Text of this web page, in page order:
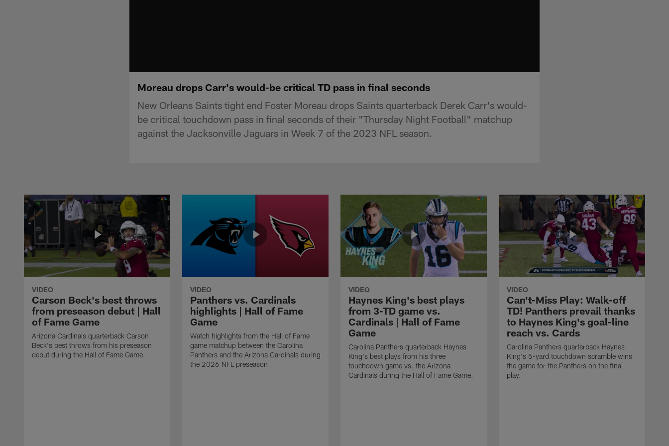
Moreau drops Carr's would-be critical TD pass in final seconds
New Orleans Saints tight end Foster Moreau drops Saints quarterback Derek Carr's would-
be critical touchdown pass in final seconds of their "Thursday Night Football" matchup
against the Jacksonville Jaguars in Week 7 of the 2023 NFL season.
VIDEO
Carson Beck's best throws
from preseason debut | Hall
of Fame Game
Arizona Cardinals quarterback Carson
Beck's best throws from his preseason
debut during the Hall of Fame Game.
VIDEO
Panthers vs. Cardinals
highlights | Hall of Fame
Game
Watch highlights from the Hall of Fame
game matchup between the Carolina
Panthers and the Arizona Cardinals during
the 2026 NFL preseason
VIDEO
Haynes King's best plays
from 3-TD game vs.
Cardinals | Hall of Fame
Game
Carolina Panthers quarterback Haynes
King's best plays from his three
touchdown game vs. the Arizona
Cardinals during the Hall of Fame Game.
VIDEO
Can't-Miss Play: Walk-off
TD! Panthers prevail thanks
to Haynes King's goal-line
reach vs. Cards
Carolina Panthers quarterback Haynes
King's 5-yard touchdown scramble wins
the game for the Panthers on the final
play.